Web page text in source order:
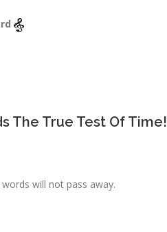
The True Test Of Time!
will not pass away.